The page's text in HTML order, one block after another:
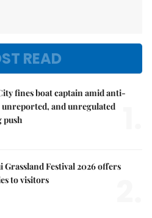
READ
fines boat captain amid anti-
and unregulated
push
Grassland Festival 2026 offers
to visitors